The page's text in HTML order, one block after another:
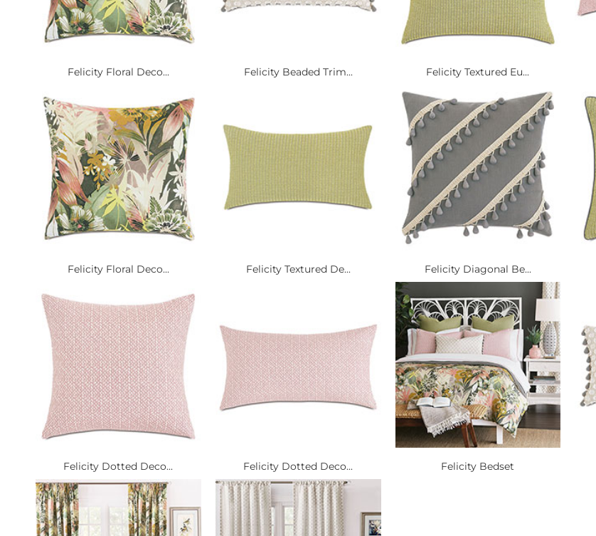
Felicity Floral Deco... Felicity Beaded Trim... Felicity Textured Eu...
Felicity Floral Deco... Felicity Textured De... Felicity Diagonal Be...
Felicity Dotted Deco... Felicity Dotted Deco... Felicity Bedset